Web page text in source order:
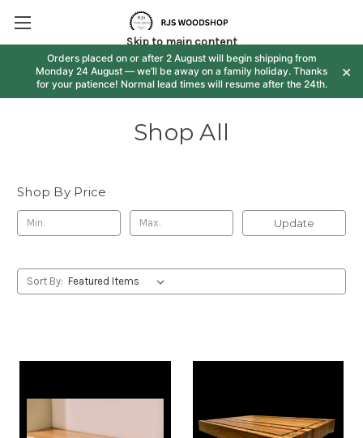
Orders placed on or after 2 August will begin shipping from
Monday 24 August — we’ll be away on a family holiday. Thanks
for your patience! Normal lead times will resume after the 24th.
×
Skip to main content
Shop All
Shop By Price
Update
Sort By: